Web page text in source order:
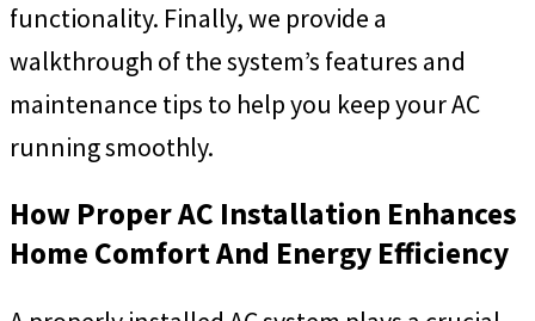
functionality. Finally, we provide a
walkthrough of the system’s features and
maintenance tips to help you keep your AC
running smoothly.
How Proper AC Installation Enhances
Home Comfort And Energy Efficiency